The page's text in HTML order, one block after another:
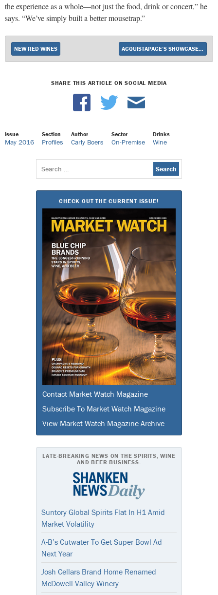
the experience as a whole—not just the food, drink or concert,” he
says. “We’ve simply built a better mousetrap.”
NEW RED WINES
SHARE THIS ARTICLE ON SOCIAL MEDIA
Issue
May 2016
Section
Profiles
Author
Carly Boers
Sector
On-Premise
Drinks
Wine
Search
for:
CHECK OUT THE CURRENT ISSUE!
Contact Market Watch Magazine
Subscribe To Market Watch Magazine
View Market Watch Magazine Archive
LATE-BREAKING NEWS ON THE SPIRITS, WINE
AND BEER BUSINESS.
Suntory Global Spirits Flat In H1 Amid
Market Volatility
A-B’s Cutwater To Get Super Bowl Ad
Next Year
Josh Cellars Brand Home Renamed
McDowell Valley Winery